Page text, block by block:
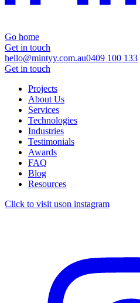
Go home
Get in touch
hello@mintyy.com.au0409 100 133
Get in touch
Projects
About Us
Services
Technologies
Industries
Testimonials
Awards
FAQ
Blog
Resources
Click to visit uson instagram